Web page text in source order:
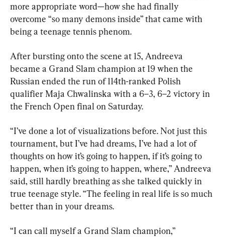
more appropriate word—how she had finally
overcome “so many demons inside” that came with
being a teenage tennis phenom.
After bursting onto the scene at 15, Andreeva
became a Grand Slam champion at 19 when the
Russian ended the run of 114th-ranked Polish
qualifier Maja Chwalinska with a 6–3, 6–2 victory in
the French Open final on Saturday.
“I’ve done a lot of visualizations before. Not just this
tournament, but I’ve had dreams, I’ve had a lot of
thoughts on how it’s going to happen, if it’s going to
happen, when it’s going to happen, where,” Andreeva
said, still hardly breathing as she talked quickly in
true teenage style. “The feeling in real life is so much
better than in your dreams.
“I can call myself a Grand Slam champion,”